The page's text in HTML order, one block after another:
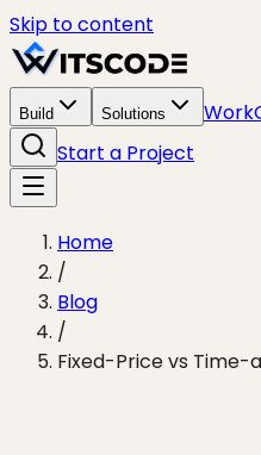
Skip to content
Build Solutions Work
Start a Project
Home
/
Blog
/
Fixed-Price vs Time-